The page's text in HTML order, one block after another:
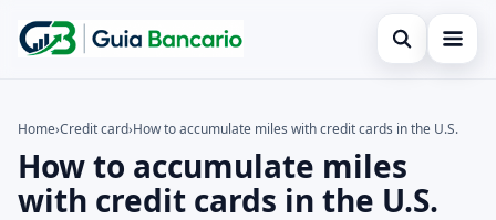
Open search
Finances
Credit card
Search the site
Search for:
Home›Credit card›How to accumulate miles with credit cards in the U.S.
How to accumulate miles
with credit cards in the U.S.